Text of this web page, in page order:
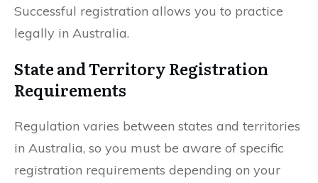
Successful registration allows you to practice
legally in Australia.
State and Territory Registration
Requirements
Regulation varies between states and territories
in Australia, so you must be aware of specific
registration requirements depending on your